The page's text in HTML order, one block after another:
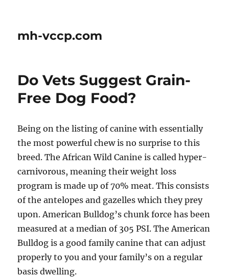
mh-vccp.com
Do Vets Suggest Grain-
Free Dog Food?
Being on the listing of canine with essentially
the most powerful chew is no surprise to this
breed. The African Wild Canine is called hyper-
carnivorous, meaning their weight loss
program is made up of 70% meat. This consists
of the antelopes and gazelles which they prey
upon. American Bulldog’s chunk force has been
measured at a median of 305 PSI. The American
Bulldog is a good family canine that can adjust
properly to you and your family’s on a regular
basis dwelling.